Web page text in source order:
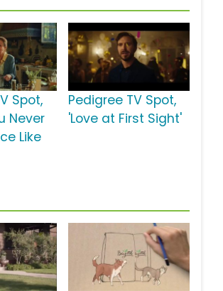
Spot,
Never
Like
Pedigree TV Spot,
'Love at First Sight'